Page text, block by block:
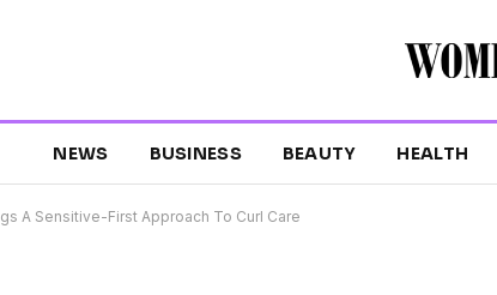
NEWS BUSINESS BEAUTY HEALTH
A Sensitive-First Approach To Curl Care